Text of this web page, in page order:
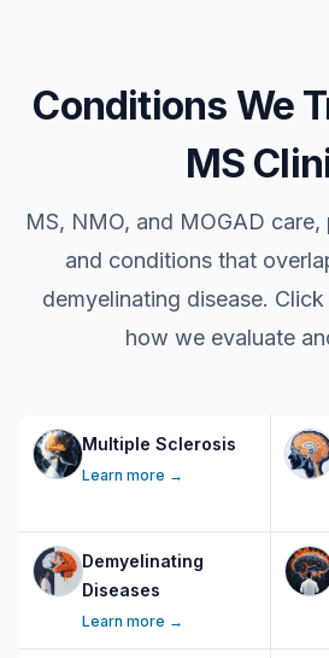
Conditions We
MS
MS, NMO, and MOGAD
and conditions that
demyelinating disease.
how we evaluate
Multiple Sclerosis
Learn more →
Demyelinating
Diseases
Learn more →